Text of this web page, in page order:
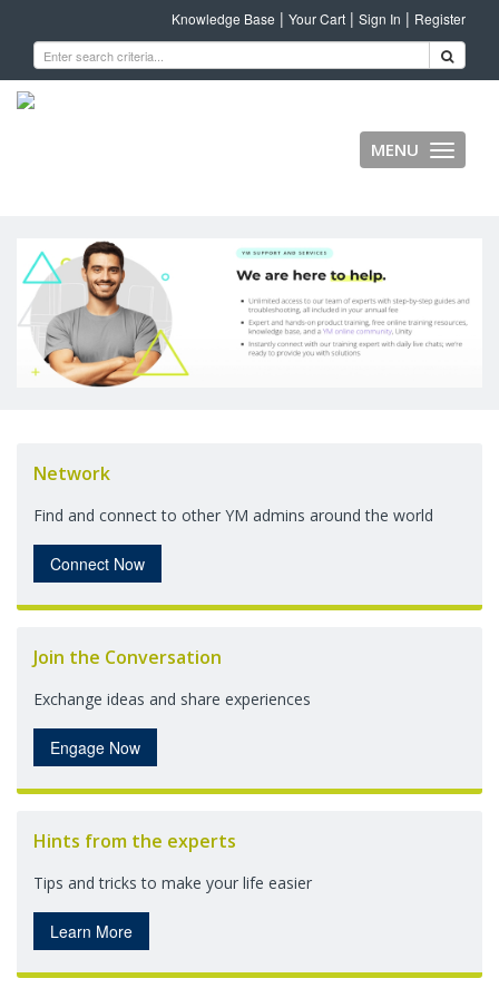
Knowledge Base | Your Cart | Sign In | Register
Toggle
MENU
Network
Find and connect to other YM admins around the world
Connect Now
Join the Conversation
Exchange ideas and share experiences
Engage Now
Hints from the experts
Tips and tricks to make your life easier
Learn More